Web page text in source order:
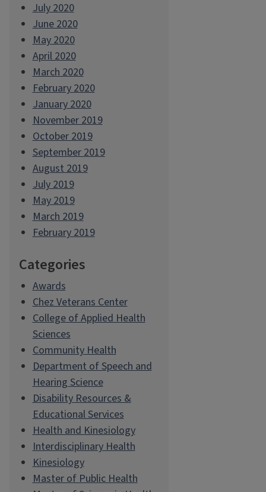
July 2020
June 2020
May 2020
April 2020
March 2020
February 2020
January 2020
November 2019
October 2019
September 2019
August 2019
July 2019
May 2019
March 2019
February 2019
Categories
Awards
Chez Veterans Center
College of Applied Health
Sciences
Community Health
Department of Speech and
Hearing Science
Disability Resources &
Educational Services
Health and Kinesiology
Interdisciplinary Health
Kinesiology
Master of Public Health